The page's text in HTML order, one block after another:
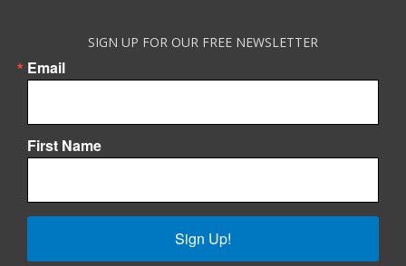
SIGN UP FOR OUR FREE NEWSLETTER
Email
First Name
Sign Up!